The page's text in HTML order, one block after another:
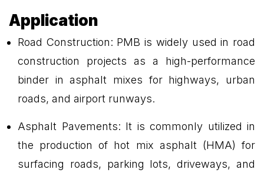
Application
Road Construction: PMB is widely used in road
construction projects as a high-performance
binder in asphalt mixes for highways, urban
roads, and airport runways.
Asphalt Pavements: It is commonly utilized in
the production of hot mix asphalt (HMA) for
surfacing roads, parking lots, driveways, and